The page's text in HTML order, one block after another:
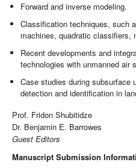
Forward and inverse modeling.
Classification techniques, such
machines, quadratic classifiers,
Recent developments and
technologies with unmanned air
Case studies during subsurface
detection and identification in
Prof. Fridon Shubitidze
Dr. Benjamin E. Barrowes
Guest Editors
Manuscript Submission